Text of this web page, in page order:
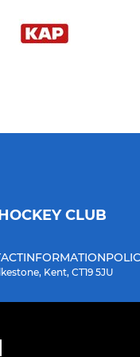
CLUB
INFORMATION
Kent, CT19 5JU